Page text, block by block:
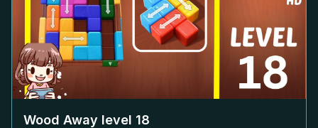
Wood Away level 18